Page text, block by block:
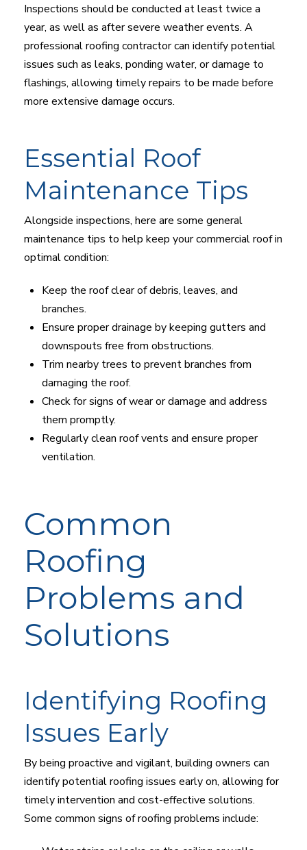
Inspections should be conducted at least twice a
year, as well as after severe weather events. A
professional roofing contractor can identify potential
issues such as leaks, ponding water, or damage to
flashings, allowing timely repairs to be made before
more extensive damage occurs.
Essential Roof
Maintenance Tips
Alongside inspections, here are some general
maintenance tips to help keep your commercial roof in
optimal condition:
Keep the roof clear of debris, leaves, and
branches.
Ensure proper drainage by keeping gutters and
downspouts free from obstructions.
Trim nearby trees to prevent branches from
damaging the roof.
Check for signs of wear or damage and address
them promptly.
Regularly clean roof vents and ensure proper
ventilation.
Common
Roofing
Problems and
Solutions
Identifying Roofing
Issues Early
By being proactive and vigilant, building owners can
identify potential roofing issues early on, allowing for
timely intervention and cost-effective solutions.
Some common signs of roofing problems include: